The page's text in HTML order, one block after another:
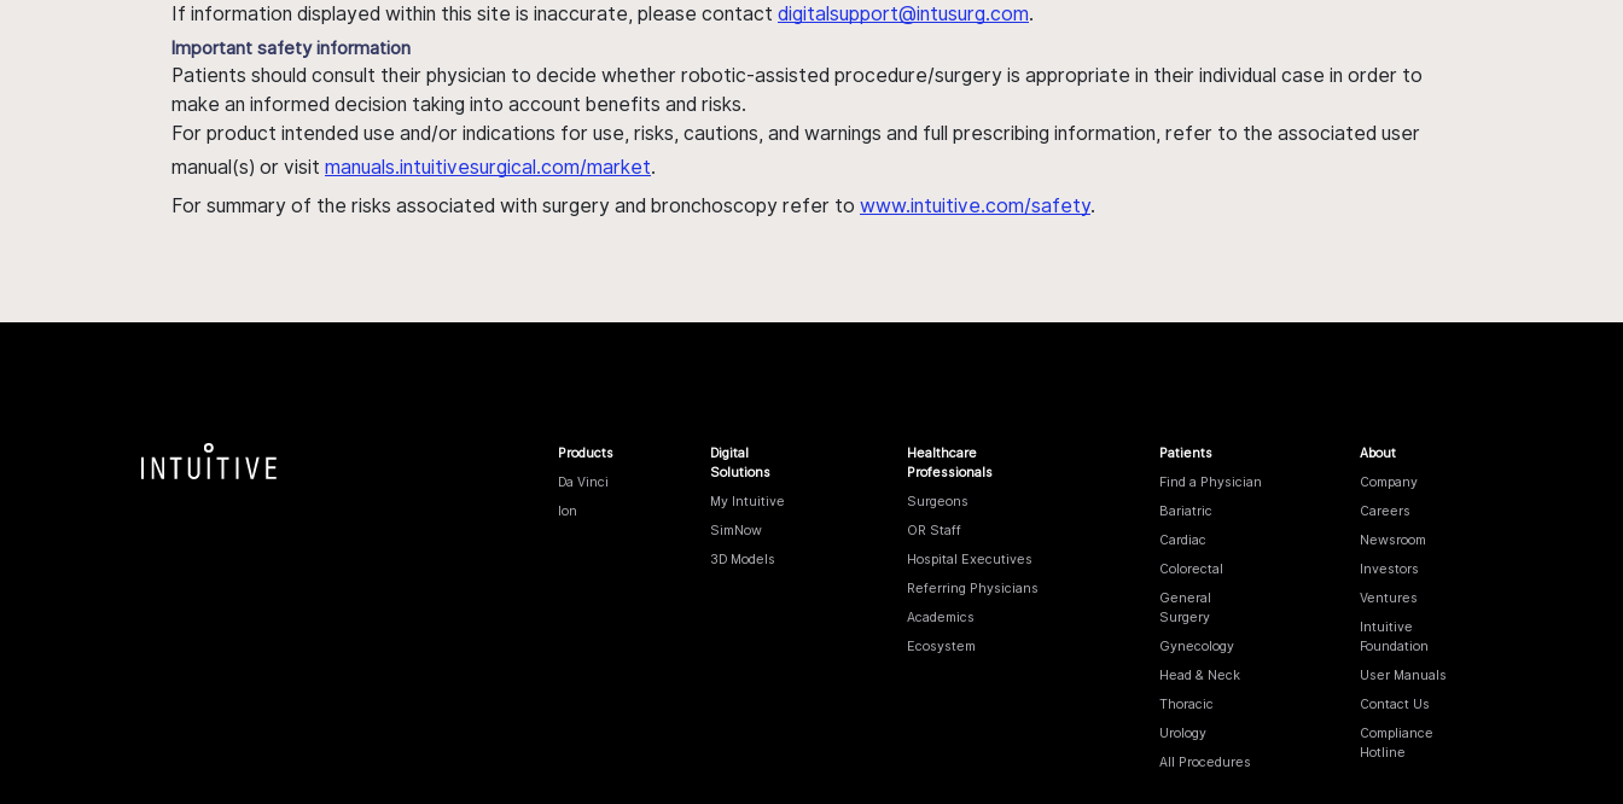
If information displayed within this site is inaccurate, please contact digitalsupport@intusurg.com.
Important safety information
Patients should consult their physician to decide whether robotic-assisted procedure/surgery is appropriate in their individual case in order to
make an informed decision taking into account benefits and risks.
For product intended use and/or indications for use, risks, cautions, and warnings and full prescribing information, refer to the associated user
manual(s) or visit manuals.intuitivesurgical.com/market.
For summary of the risks associated with surgery and bronchoscopy refer to www.intuitive.com/safety.
Products
Da Vinci
Ion
Digital
Solutions
My Intuitive
SimNow
3D Models
Healthcare
Professionals
Surgeons
OR Staff
Hospital Executives
Referring Physicians
Academics
Ecosystem
Patients
Find a Physician
Bariatric
Cardiac
Colorectal
General
Surgery
Gynecology
Head & Neck
Thoracic
Urology
All Procedures
About
Company
Careers
Newsroom
Investors
Ventures
Intuitive
Foundation
User Manuals
Contact Us
Compliance
Hotline